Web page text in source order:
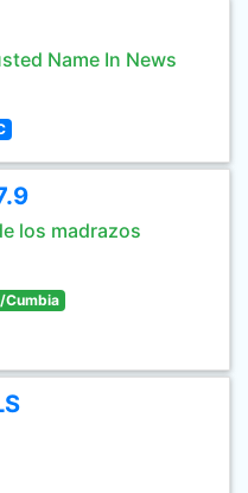
Name In News
los madrazos
Cumbia